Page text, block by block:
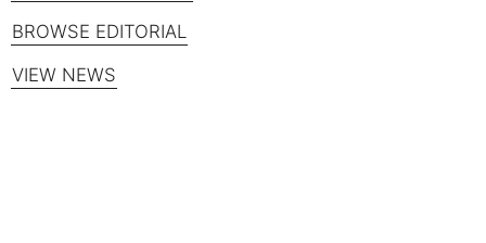
BROWSE EDITORIAL
VIEW NEWS